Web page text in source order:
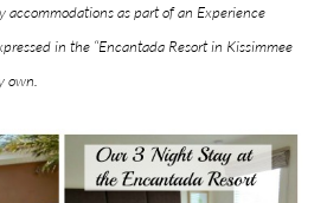
accommodations as part of an Experience
in the “Encantada Resort in Kissimmee
own.